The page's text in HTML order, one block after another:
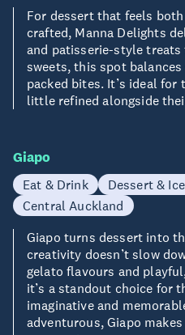
For dessert that feels
crafted, Manna Delights
and patisserie-style
sweets, this spot
packed bites. It’s ideal for
little refined alongside
Giapo
Eat & Drink
Dessert &
Central Auckland
Giapo turns dessert into
creativity doesn’t slow
gelato flavours and
it’s a standout choice for
imaginative and
adventurous, Giapo